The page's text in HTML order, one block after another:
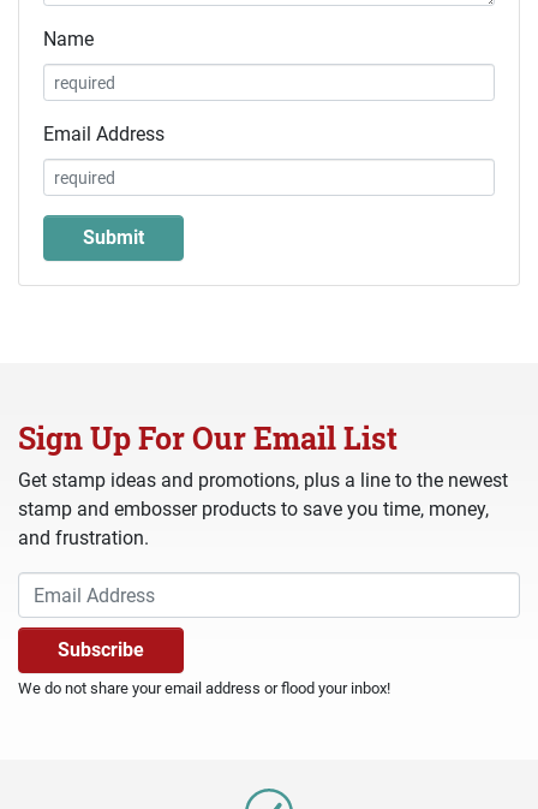
Name
Email Address
Sign Up For Our Email List
Get stamp ideas and promotions, plus a line to the newest
stamp and embosser products to save you time, money,
and frustration.
We do not share your email address or flood your inbox!